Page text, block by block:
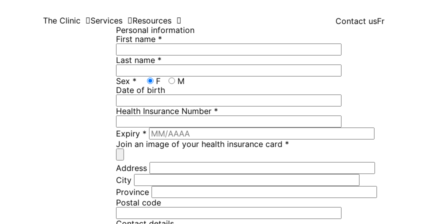
The Clinic Services Resources Contact usFr
Personal information
First name *
Last name *
Sex * F
M
Date of birth
Health Insurance Number *
Expiry *
Join an image of your health insurance card *
Address
City
Province
Postal code